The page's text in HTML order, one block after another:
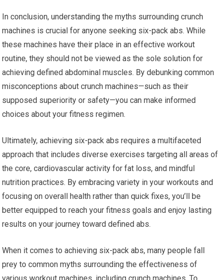
In conclusion, understanding the myths surrounding crunch
machines is crucial for anyone seeking six-pack abs. While
these machines have their place in an effective workout
routine, they should not be viewed as the sole solution for
achieving defined abdominal muscles. By debunking common
misconceptions about crunch machines—such as their
supposed superiority or safety—you can make informed
choices about your fitness regimen.
Ultimately, achieving six-pack abs requires a multifaceted
approach that includes diverse exercises targeting all areas of
the core, cardiovascular activity for fat loss, and mindful
nutrition practices. By embracing variety in your workouts and
focusing on overall health rather than quick fixes, you’ll be
better equipped to reach your fitness goals and enjoy lasting
results on your journey toward defined abs.
When it comes to achieving six-pack abs, many people fall
prey to common myths surrounding the effectiveness of